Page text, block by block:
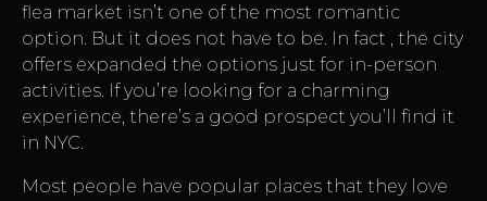
flea market isn’t one of the most romantic
option. But it does not have to be. In fact , the city
offers expanded the options just for in-person
activities. If you’re looking for a charming
experience, there’s a good prospect you’ll find it
in NYC.
Most people have popular places that they love